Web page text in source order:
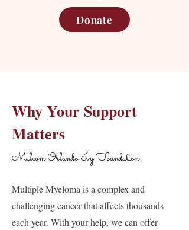
Donate
Why Your Support
Matters
Malcom Orlando Ivy Foundation
Multiple Myeloma is a complex and
challenging cancer that affects thousands
each year. With your help, we can offer